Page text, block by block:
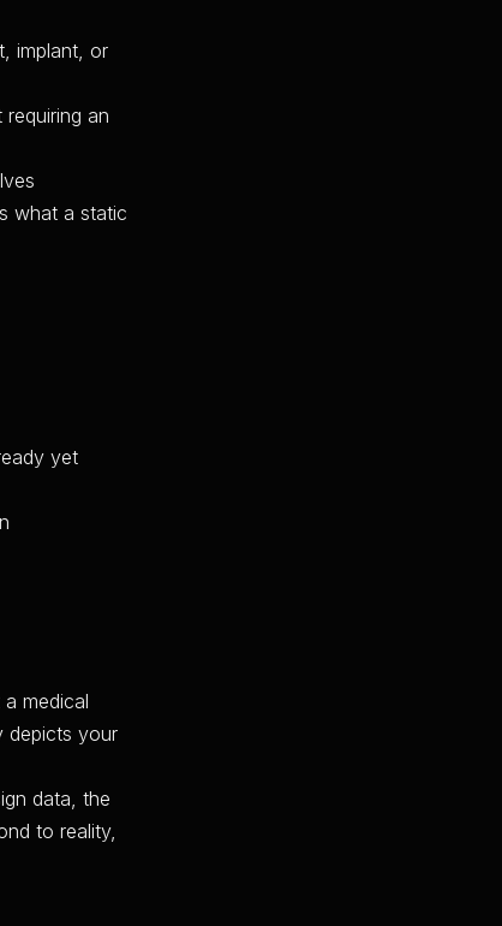
implant, or
an
what a static
yet
medical
depicts your
data, the
to reality,